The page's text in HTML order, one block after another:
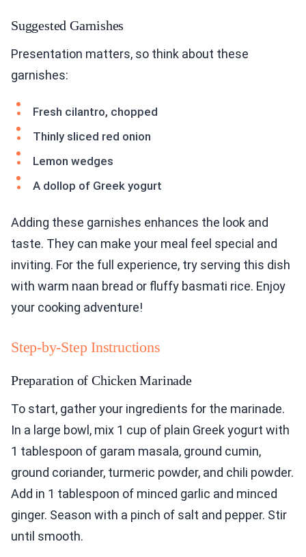
Suggested Garnishes
Presentation matters, so think about these
garnishes:
Fresh cilantro, chopped
Thinly sliced red onion
Lemon wedges
A dollop of Greek yogurt
Adding these garnishes enhances the look and
taste. They can make your meal feel special and
inviting. For the full experience, try serving this dish
with warm naan bread or fluffy basmati rice. Enjoy
your cooking adventure!
Step-by-Step Instructions
Preparation of Chicken Marinade
To start, gather your ingredients for the marinade.
In a large bowl, mix 1 cup of plain Greek yogurt with
1 tablespoon of garam masala, ground cumin,
ground coriander, turmeric powder, and chili powder.
Add in 1 tablespoon of minced garlic and minced
ginger. Season with a pinch of salt and pepper. Stir
until smooth.